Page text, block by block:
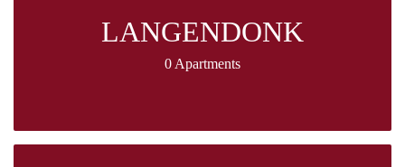
LANGENDONK
0 Apartments